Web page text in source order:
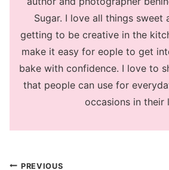
Sugar. I love all things sweet
getting to be creative in the
make it easy for eople to get
bake with confidence. I love to
that people can use for
occasions in their
PREVIOUS